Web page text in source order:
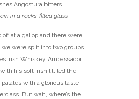
Angostura bitters
in a rocks-filled glass
off at a gallop and there were
we were split into two groups.
Irish Whiskey Ambassador
his soft Irish lilt led the
palates with a glorious taste
But wait, where’s the